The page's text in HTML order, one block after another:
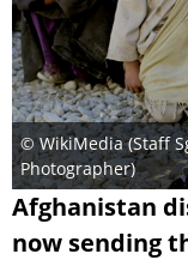
© WikiMedia (Staff
Photographer)
Afghanistan
now sending